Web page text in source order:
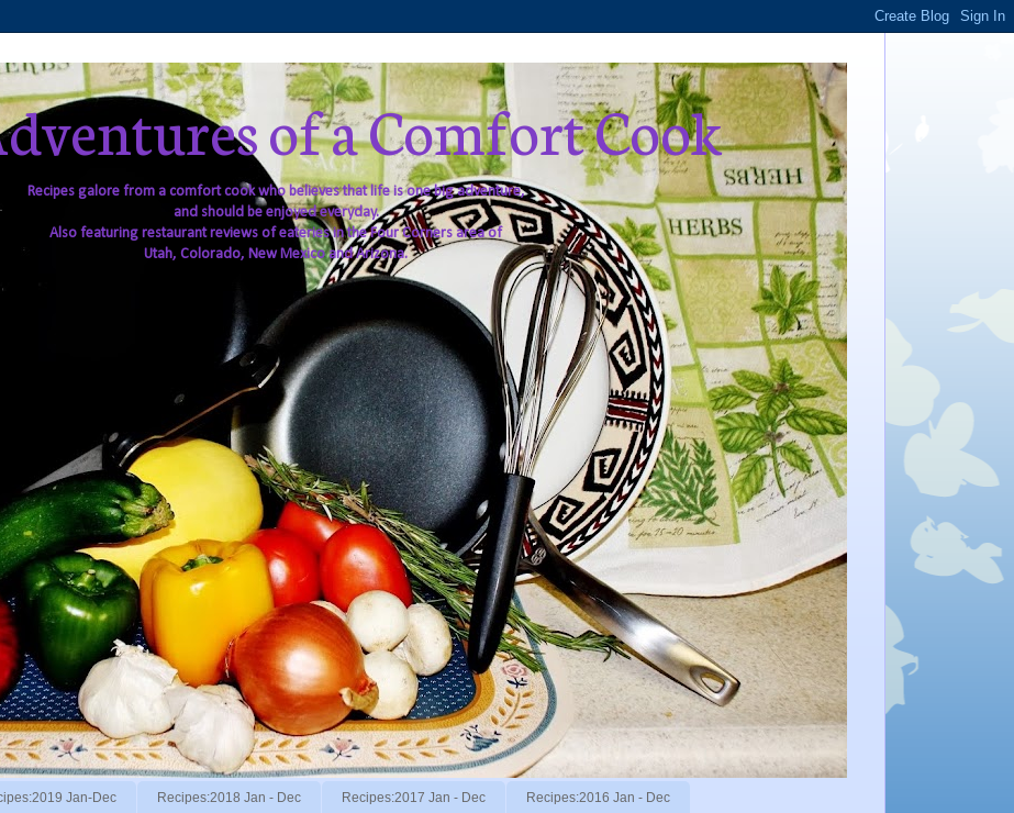
of a Comfort Cook
Recipes galore from a comfort cook who believes that life is one big adventure,
and should be enjoyed everyday.
Also featuring restaurant reviews of eateries in the Four Corners area of
Utah, Colorado, New Mexico and Arizona.
Jan-Dec Recipes:2018 Jan - Dec Recipes:2017 Jan - Dec Recipes:2016 Jan - Dec